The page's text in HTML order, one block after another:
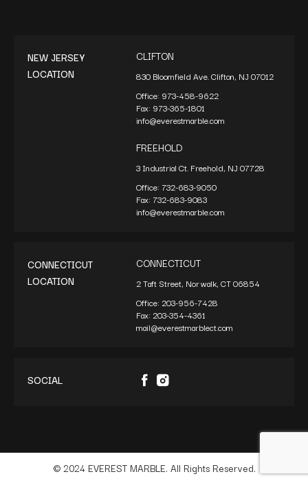
NEW JERSEY
LOCATION
CLIFTON
830 Bloomfield Ave. Clifton, NJ 07012
Office: 973-458-9622
Fax: 973-365-1801
info@everestmarble.com
FREEHOLD
3 Industrial Ct. Freehold, NJ 07728
Office: 732-683-9050
Fax: 732-683-9083
info@everestmarble.com
CONNECTICUT
LOCATION
CONNECTICUT
2 Taft Street, Norwalk, CT 06854
Office:203-956-7428
Fax:203-354-4361
mail@everestmarblect.com
SOCIAL
© 2024 EVEREST MARBLE. All Rights Reserved.